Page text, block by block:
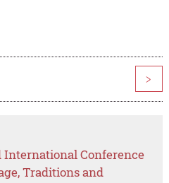
>
International Conference
Traditions and